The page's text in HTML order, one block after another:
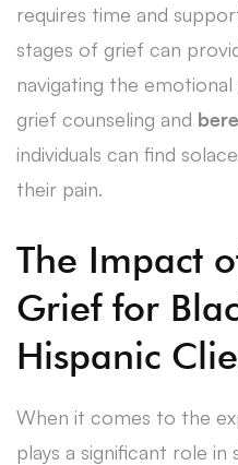
requires time and
stages of grief can
navigating the
grief counseling and
individuals can find
their pain.
The Impact
Grief for
Hispanic
When it comes to the
plays a significant role in